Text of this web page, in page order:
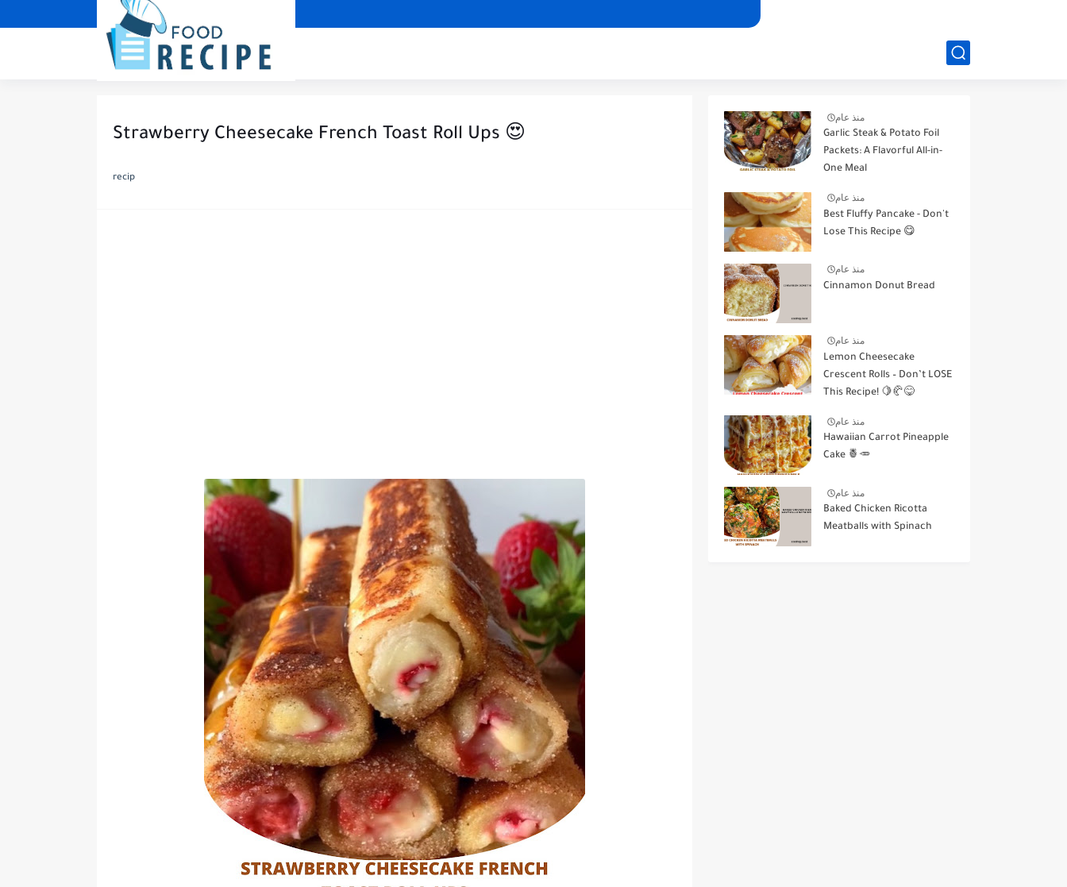
Strawberry Cheesecake French Toast Roll Ups 😍
recip
منذ عام
Garlic Steak & Potato Foil
Packets: A Flavorful All-in-
One Meal
منذ عام
Best Fluffy Pancake - Don't
Lose This Recipe 😋
منذ عام
Cinnamon Donut Bread
منذ عام
Lemon Cheesecake
Crescent Rolls – Don’t LOSE
This Recipe! 🍋🥐😋
منذ عام
Hawaiian Carrot Pineapple
Cake 🍍🥕
منذ عام
Baked Chicken Ricotta
Meatballs with Spinach